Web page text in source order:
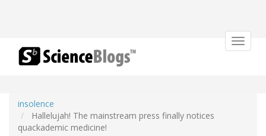
Toggle
insolence
Hallelujah! The mainstream press finally notices
quackademic medicine!